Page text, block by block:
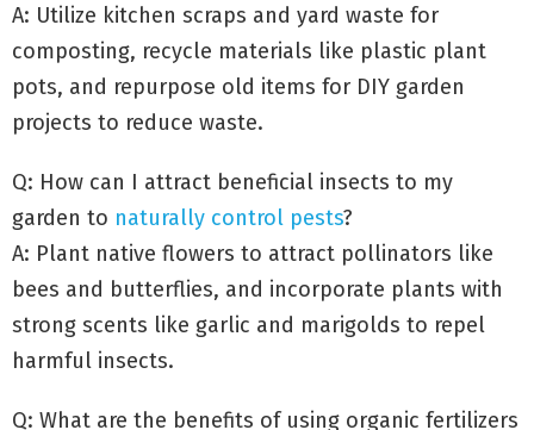
A: Utilize kitchen scraps and yard waste for
composting, recycle materials like plastic plant
pots, and repurpose old items for DIY garden
projects to reduce waste.
Q: How can I attract beneficial insects to my
garden to naturally control pests?
A: Plant native flowers to attract pollinators like
bees and butterflies, and incorporate plants with
strong scents like garlic and marigolds to repel
harmful insects.
Q: What are the benefits of using organic fertilizers